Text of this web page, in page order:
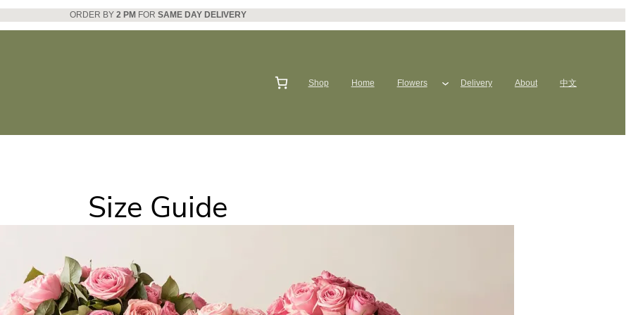
ORDER BY 2 PM FOR SAME DAY DELIVERY
Shop Home Flowers Delivery About 中文
Size Guide